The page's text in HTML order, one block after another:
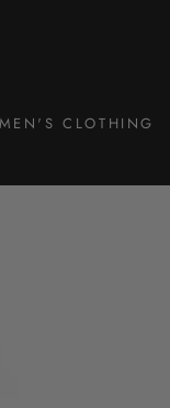
CLOTHING